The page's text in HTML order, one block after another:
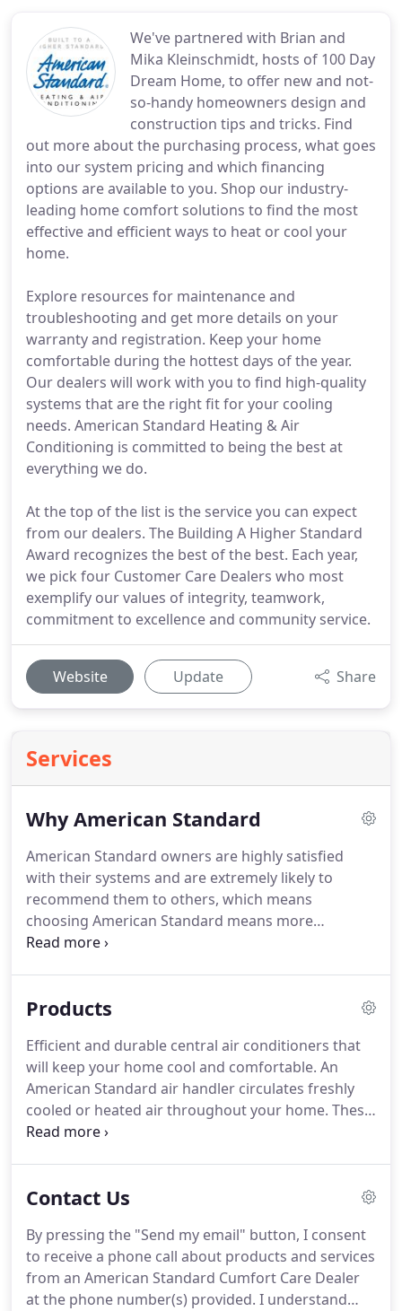
We've partnered with Brian and
Mika Kleinschmidt, hosts of 100 Day
Dream Home, to offer new and not-
so-handy homeowners design and
construction tips and tricks. Find
out more about the purchasing process, what goes
into our system pricing and which financing
options are available to you. Shop our industry-
leading home comfort solutions to find the most
effective and efficient ways to heat or cool your
home.
Explore resources for maintenance and
troubleshooting and get more details on your
warranty and registration. Keep your home
comfortable during the hottest days of the year.
Our dealers will work with you to find high-quality
systems that are the right fit for your cooling
needs. American Standard Heating & Air
Conditioning is committed to being the best at
everything we do.
At the top of the list is the service you can expect
from our dealers. The Building A Higher Standard
Award recognizes the best of the best. Each year,
we pick four Customer Care Dealers who most
exemplify our values of integrity, teamwork,
commitment to excellence and community service.
Website Update Share
Services
Why American Standard
American Standard owners are highly satisfied
with their systems and are extremely likely to
recommend them to others, which means
choosing American Standard means more
consistent comfort, more days uninterrupted and
home environment and comfort needs.
right amount of energy to ensure your family's
comfort. American Standard heating and cooling
systems are known for their durability and
dependability.
Products
Efficient and durable central air conditioners that
will keep your home cool and comfortable. An
American Standard air handler circulates freshly
cooled or heated air throughout your home. These
sturdy all-aluminum indoor coils are designed to
these efficient gas and oil furnaces.
air quality by filtering out allergens and adding
moisture to the air you breathe.
Contact Us
By pressing the "Send my email" button, I consent
to receive a phone call about products and services
from an American Standard Cumfort Care Dealer
at the phone number(s) provided. I understand